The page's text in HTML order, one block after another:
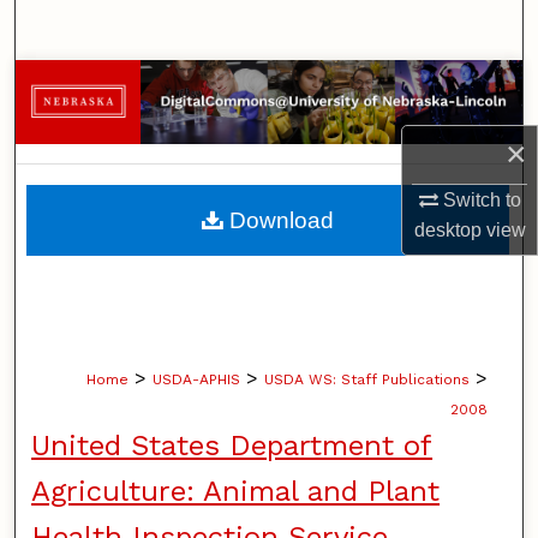
×
Switch to
desktopview
Browse Collections
My Account
About
Home > USDA-APHIS > USDA WS: Staff Publications >
2008
United States Department of
Agriculture: Animal and Plant
Download